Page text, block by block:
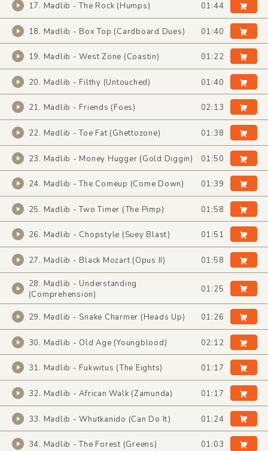
17. Madlib - The Rock (Humps) 01:44
18. Madlib - Box Top (Cardboard Dues) 01:40
19. Madlib - West Zone (Coastin) 01:22
20. Madlib - Filthy (Untouched) 01:40
21. Madlib - Friends (Foes) 02:13
22. Madlib - Toe Fat (Ghettozone) 01:38
23. Madlib - Money Hugger (Gold Diggin) 01:50
24. Madlib - The Comeup (Come Down) 01:39
25. Madlib - Two Timer (The Pimp) 01:58
26. Madlib - Chopstyle (Suey Blast) 01:51
27. Madlib - Black Mozart (Opus II) 01:58
28. Madlib - Understanding
(Comprehension)
01:25
29. Madlib - Snake Charmer (Heads Up) 01:26
30. Madlib - Old Age (Youngblood) 02:12
31. Madlib - Fukwitus (The Eights) 01:17
32. Madlib - African Walk (Zamunda) 01:17
33. Madlib - Whutkanido (Can Do It) 01:24
34. Madlib - The Forest (Greens) 01:03